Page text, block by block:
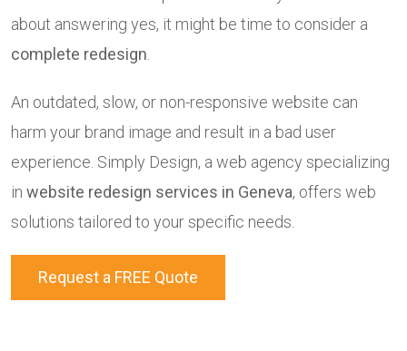
about answering yes, it might be time to consider a
complete redesign.
An outdated, slow, or non-responsive website can
harm your brand image and result in a bad user
experience. Simply Design, a web agency specializing
in website redesign services in Geneva, offers web
solutions tailored to your specific needs.
Request a FREE Quote